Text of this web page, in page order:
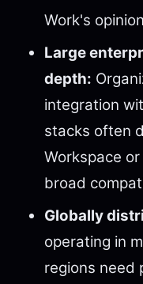
Work's
Large
depth:
integration
stacks often
Workspace
broad
Globally
operating in
regions need